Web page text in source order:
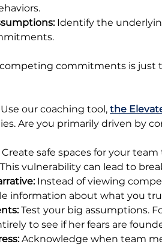
Identify the
commitments is just
our coaching tool, the
Are you primarily driven by
Create safe spaces for your
vulnerability can lead to
Instead of viewing
information about what you
Test your big assumptions.
to see if her fears are
Acknowledge when team